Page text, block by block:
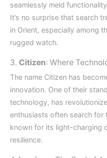
seamlessly meld
It’s no surprise that search
in Orient, especially among
rugged watch.
3. Citizen: Where
The name Citizen has
innovation. One of their
technology, has
enthusiasts often search for
known for its light-charging
resilience.